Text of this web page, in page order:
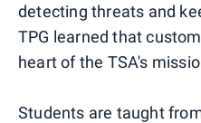
detecting threats and
TPG learned that
heart of the TSA's
Students are taught